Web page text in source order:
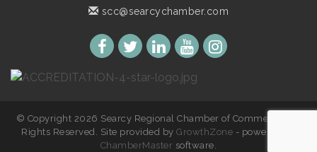
scc@searcychamber.com
© Copyright 2026 Searcy Regional Chamber of Commerce. All
Rights Reserved. Site provided byGrowthZone - powered by
ChamberMaster software.